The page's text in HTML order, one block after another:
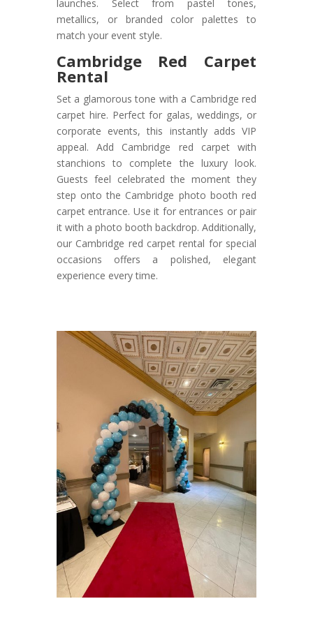
launches. Select from pastel tones,
metallics, or branded color palettes to
match your event style.
Cambridge Red Carpet
Rental
Set a glamorous tone with a Cambridge red
carpet hire. Perfect for galas, weddings, or
corporate events, this instantly adds VIP
appeal. Add Cambridge red carpet with
stanchions to complete the luxury look.
Guests feel celebrated the moment they
step onto the Cambridge photo booth red
carpet entrance. Use it for entrances or pair
it with a photo booth backdrop. Additionally,
our Cambridge red carpet rental for special
occasions offers a polished, elegant
experience every time.